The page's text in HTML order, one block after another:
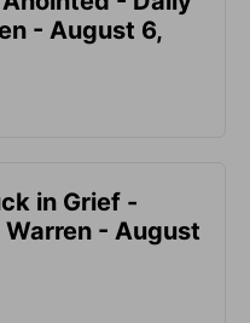
- August 6,
in Grief -
- August